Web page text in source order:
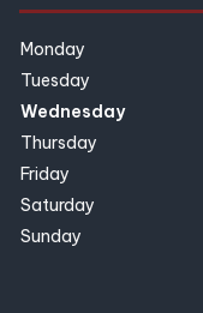
Monday
Tuesday
Wednesday
Thursday
Friday
Saturday
Sunday